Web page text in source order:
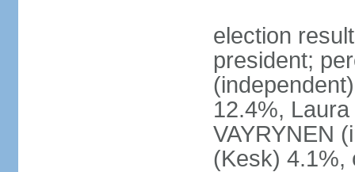
election
president;
12.4%,
VAYRYNEN
(Kesk) 4.1%,